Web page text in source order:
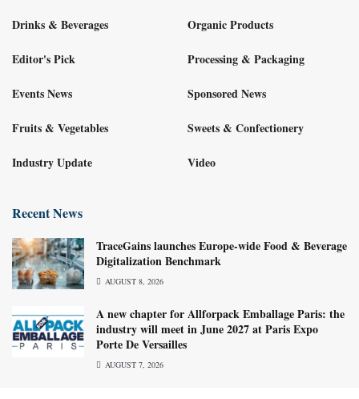
Drinks & Beverages
Editor's Pick
Events News
Fruits & Vegetables
Industry Update
Organic Products
Processing & Packaging
Sponsored News
Sweets & Confectionery
Video
Recent News
TraceGains launches Europe-wide Food & Beverage
Digitalization Benchmark
AUGUST 8, 2026
A new chapter for Allforpack Emballage Paris: the
industry will meet in June 2027 at Paris Expo
Porte De Versailles
AUGUST 7, 2026